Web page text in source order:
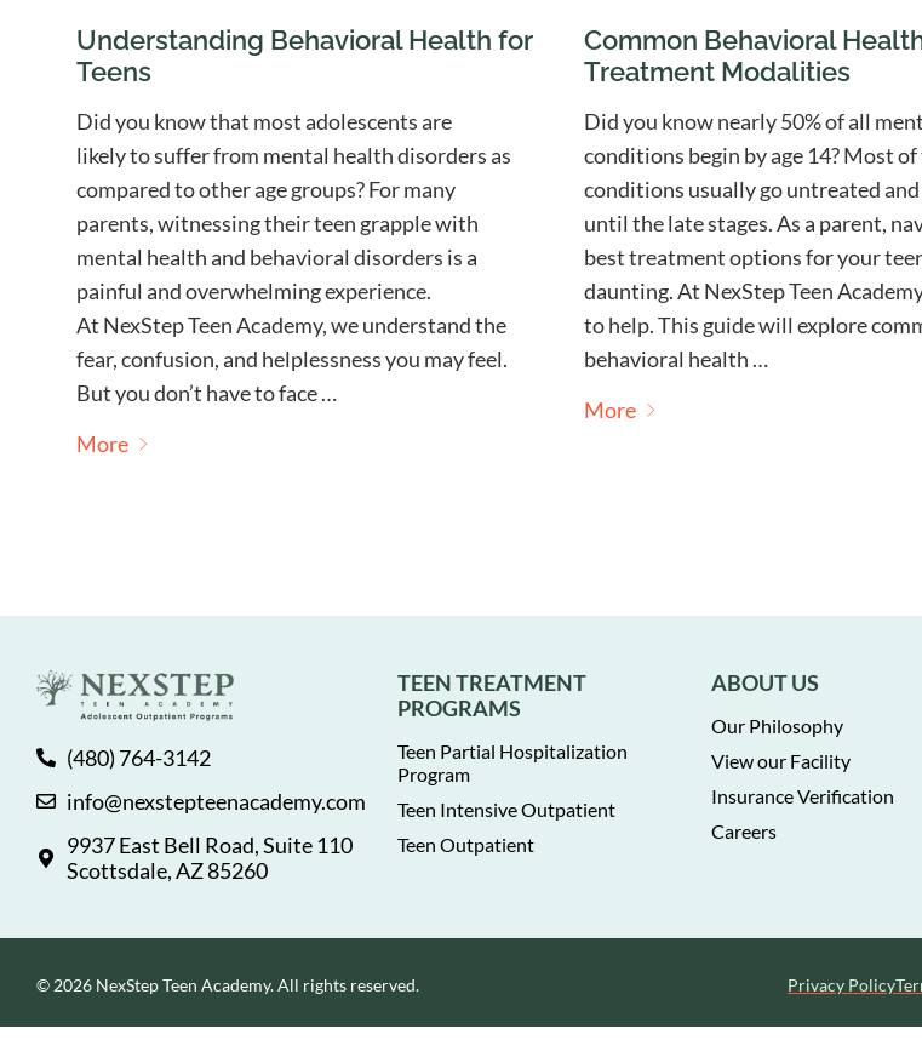
Understanding Behavioral Health for
Teens
Did you know that most adolescents are
likely to suffer from mental health disorders as
compared to other age groups? For many
parents, witnessing their teen grapple with
mental health and behavioral disorders is a
painful and overwhelming experience.
At NexStep Teen Academy, we understand the
fear, confusion, and helplessness you may feel.
But you don’t have to face …
More
Common Behavioral
Treatment Modalities
Did you know nearly 50% of all
conditions begin by age 14? Most of
conditions usually go untreated
until the late stages. As a parent,
best treatment options for your
daunting. At NexStep Teen
to help. This guide will explore
behavioral health …
More
(480) 764-3142
info@nexstepteenacademy.com
9937 East Bell Road, Suite 110
Scottsdale, AZ 85260
TEEN TREATMENT
PROGRAMS
Teen Partial Hospitalization
Program
Teen Intensive Outpatient
Teen Outpatient
ABOUT US
Our Philosophy
View our Facility
Insurance Verification
Careers
© 2026 NexStep Teen Academy. All rights reserved. Privacy Policy